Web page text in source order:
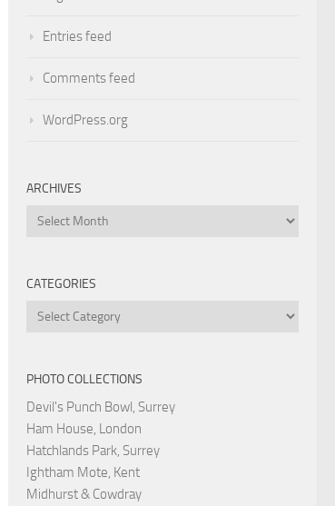
Entries feed
Comments feed
WordPress.org
ARCHIVES
Archives
CATEGORIES
Categories
PHOTO COLLECTIONS
Devil's Punch Bowl, Surrey
Ham House, London
Hatchlands Park, Surrey
Ightham Mote, Kent
Midhurst & Cowdray